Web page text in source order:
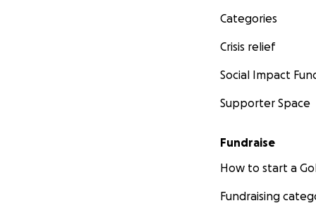
Categories
Crisis relief
Social Impact
Supporter Space
Fundraise
How to start a
Fundraising